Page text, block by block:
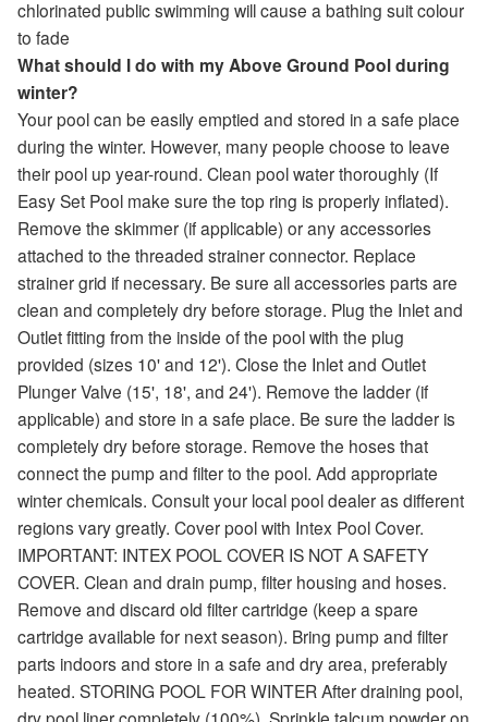
chlorinated public swimming will cause a bathing suit colour
to fade
What should I do with my Above Ground Pool during
winter?
Your pool can be easily emptied and stored in a safe place
during the winter. However, many people choose to leave
their pool up year-round. Clean pool water thoroughly (If
Easy Set Pool make sure the top ring is properly inflated).
Remove the skimmer (if applicable) or any accessories
attached to the threaded strainer connector. Replace
strainer grid if necessary. Be sure all accessories parts are
clean and completely dry before storage. Plug the Inlet and
Outlet fitting from the inside of the pool with the plug
provided (sizes 10' and 12'). Close the Inlet and Outlet
Plunger Valve (15', 18', and 24'). Remove the ladder (if
applicable) and store in a safe place. Be sure the ladder is
completely dry before storage. Remove the hoses that
connect the pump and filter to the pool. Add appropriate
winter chemicals. Consult your local pool dealer as different
regions vary greatly. Cover pool with Intex Pool Cover.
IMPORTANT: INTEX POOL COVER IS NOT A SAFETY
COVER. Clean and drain pump, filter housing and hoses.
Remove and discard old filter cartridge (keep a spare
cartridge available for next season). Bring pump and filter
parts indoors and store in a safe and dry area, preferably
heated. STORING POOL FOR WINTER After draining pool,